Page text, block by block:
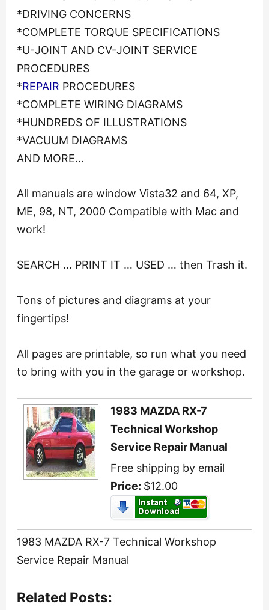
*DRIVING CONCERNS
*COMPLETE TORQUE SPECIFICATIONS
*U-JOINT AND CV-JOINT SERVICE
PROCEDURES
*REPAIR PROCEDURES
*COMPLETE WIRING DIAGRAMS
*HUNDREDS OF ILLUSTRATIONS
*VACUUM DIAGRAMS
AND MORE…
All manuals are window Vista32 and 64, XP,
ME, 98, NT, 2000 Compatible with Mac and
work!
SEARCH … PRINT IT … USED … then Trash it.
Tons of pictures and diagrams at your
fingertips!
All pages are printable, so run what you need
to bring with you in the garage or workshop.
1983 MAZDA RX-7
Technical Workshop
Service Repair Manual
Free shipping by email
Price: $12.00
1983 MAZDA RX-7 Technical Workshop
Service Repair Manual
Related Posts: